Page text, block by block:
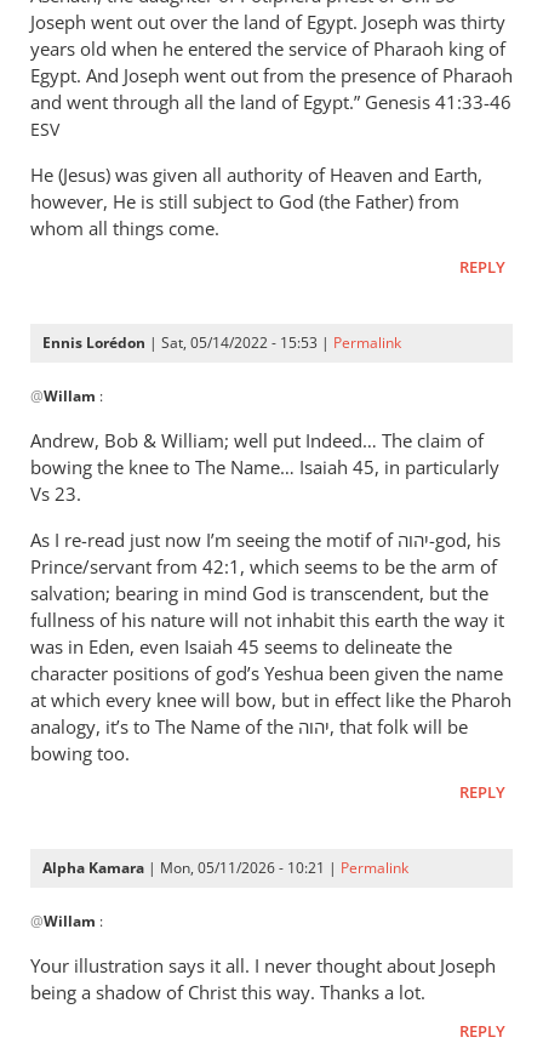
Joseph went out over the land of Egypt. Joseph was thirty
years old when he entered the service of Pharaoh king of
Egypt. And Joseph went out from the presence of Pharaoh
and went through all the land of Egypt.” ‭‭Genesis‬ ‭41:33-46‬
ESV
He (Jesus) was given all authority of Heaven and Earth,
however, He is still subject to God (the Father) from
whom all things come.
REPLY
Ennis Lorédon | Sat, 05/14/2022 - 15:53 | Permalink
reply
to
“Now
therefore
Pharaoh
by
Willam
@Willam :
Andrew, Bob & William; well put Indeed… The claim of
bowing the knee to The Name… Isaiah 45, in particularly
Vs 23.
As I re-read just now I’m seeing the motif of יהוה-god, his
Prince/servant from 42:1, which seems to be the arm of
salvation; bearing in mind God is transcendent, but the
fullness of his nature will not inhabit this earth the way it
was in Eden, even Isaiah 45 seems to delineate the
character positions of god’s Yeshua been given the name
at which every knee will bow, but in effect like the Pharoh
analogy, it’s to The Name of the יהוה, that folk will be
bowing too.
REPLY
Alpha Kamara | Mon, 05/11/2026 - 10:21 | Permalink
reply
“Now
therefore
@Willam :
Your illustration says it all. I never thought about Joseph
being a shadow of Christ this way. Thanks a lot.
REPLY